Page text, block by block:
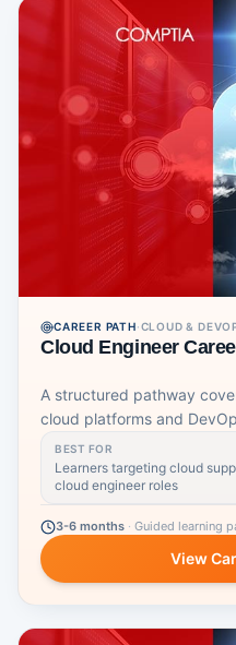
CAREER PATH·CLOUD &
Cloud Engineer
A structured pathway
cloud platforms and
readiness.
BEST FOR
Learners targeting cloud
cloud engineer roles
3-6 months · Guided learning
View